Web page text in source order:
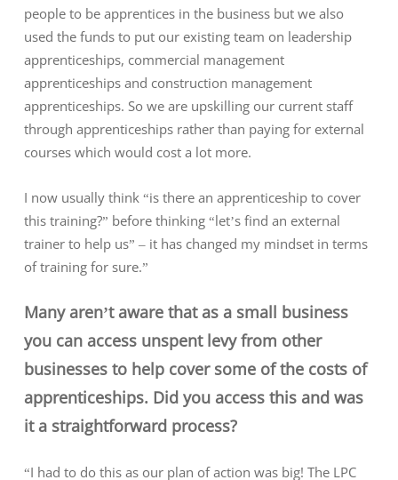
people to be apprentices in the business but we also
used the funds to put our existing team on leadership
apprenticeships, commercial management
apprenticeships and construction management
apprenticeships. So we are upskilling our current staff
through apprenticeships rather than paying for external
courses which would cost a lot more.
I now usually think “is there an apprenticeship to cover
this training?” before thinking “let’s find an external
trainer to help us” – it has changed my mindset in terms
of training for sure.”
Many aren’t aware that as a small business
you can access unspent levy from other
businesses to help cover some of the costs of
apprenticeships. Did you access this and was
it a straightforward process?
“I had to do this as our plan of action was big! The LPC